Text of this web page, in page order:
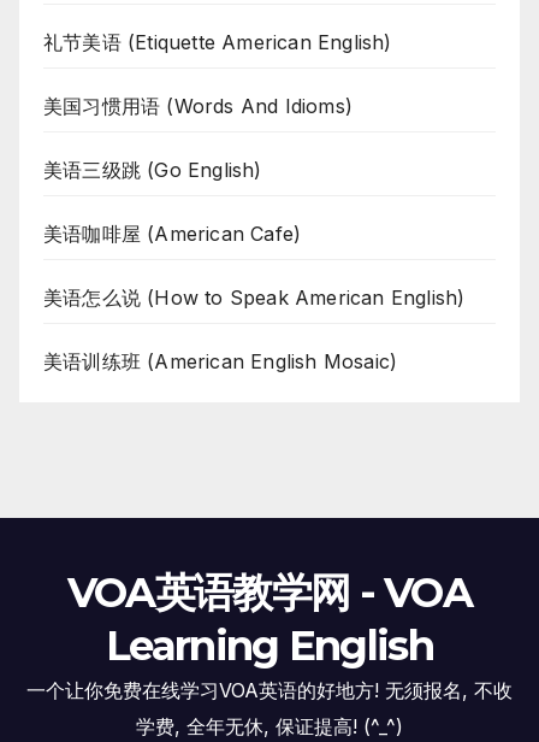
礼节美语 (Etiquette American English)
美国习惯用语 (Words And Idioms)
美语三级跳 (Go English)
美语咖啡屋 (American Cafe)
美语怎么说 (How to Speak American English)
美语训练班 (American English Mosaic)
VOA英语教学网 - VOA
Learning English
一个让你免费在线学习VOA英语的好地方! 无须报名, 不收
学费, 全年无休, 保证提高! (^_^)